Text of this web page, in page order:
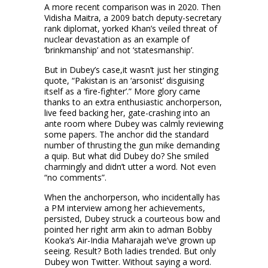
A more recent comparison was in 2020. Then
Vidisha Maitra, a 2009 batch deputy-secretary
rank diplomat, yorked Khan’s veiled threat of
nuclear devastation as an example of
‘brinkmanship’ and not ‘statesmanship’.
But in Dubey’s case,it wasn’t just her stinging
quote, “Pakistan is an ‘arsonist’ disguising
itself as a ‘fire-fighter’.” More glory came
thanks to an extra enthusiastic anchorperson,
live feed backing her, gate-crashing into an
ante room where Dubey was calmly reviewing
some papers. The anchor did the standard
number of thrusting the gun mike demanding
a quip. But what did Dubey do? She smiled
charmingly and didn’t utter a word. Not even
“no comments”.
When the anchorperson, who incidentally has
a PM interview among her achievements,
persisted, Dubey struck a courteous bow and
pointed her right arm akin to adman Bobby
Kooka’s Air-India Maharajah we’ve grown up
seeing. Result? Both ladies trended. But only
Dubey won Twitter. Without saying a word.